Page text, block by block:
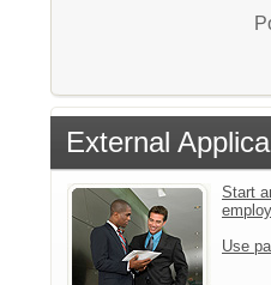
External
Start
Use